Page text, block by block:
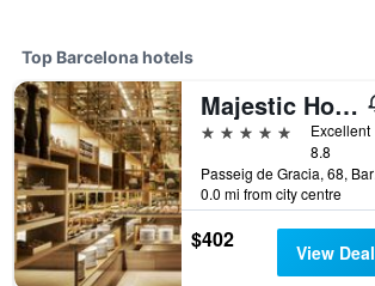
Top Barcelona hotels
Majestic Hotel & Spa Barcelona Gl
5 stars
Excellent
8.8
0.0 mi from city centre
$402 View Deal